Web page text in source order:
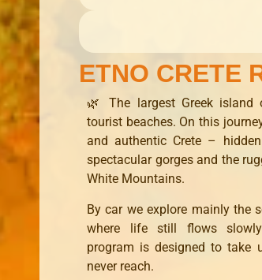
ETNO CRETE
🌿 The largest Greek
tourist beaches. On this
and authentic Crete –
spectacular gorges and the
White Mountains.
By car we explore mainly the
where life still flows
program is designed to take
never reach.